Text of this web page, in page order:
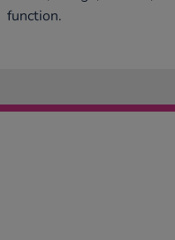
function.